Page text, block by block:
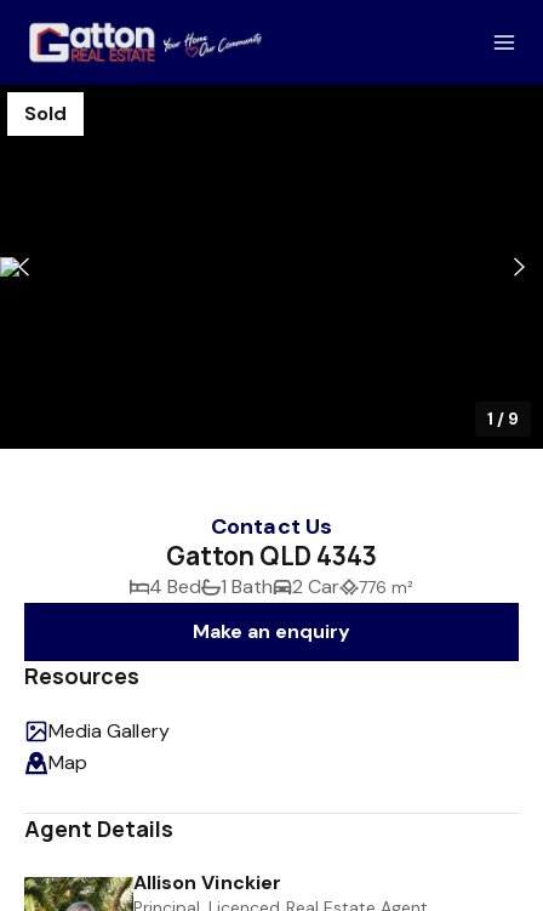
Sold
1 / 9
Contact Us
Gatton QLD 4343
4 Bed 1 Bath 2 Car 776 m²
Make an enquiry
Resources
Media Gallery
Map
Agent Details
Allison Vinckier